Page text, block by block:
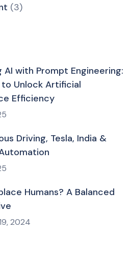
(3)
AI with Prompt Engineering:
Unlock Artificial
Efficiency
Driving, Tesla, India &
Humans? A Balanced
2024